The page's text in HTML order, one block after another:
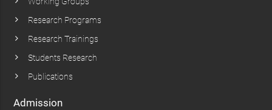
Research Programs
Research Trainings
Students Research
Publications
Admission